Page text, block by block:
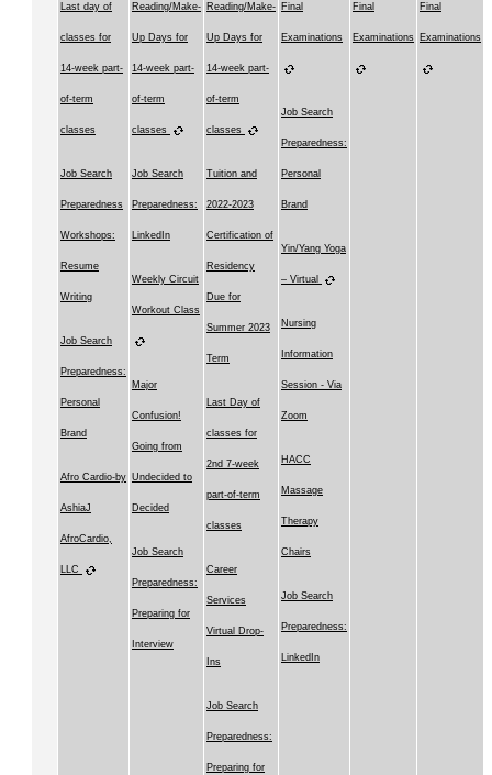
Last day of
classes for
14-week part-
of-term
classes
Job Search
Preparedness
Workshops:
Resume
Writing
Job Search
Preparedness:
Personal
Brand
Afro Cardio-by
AshiaJ
AfroCardio,
LLC
Reading/Make-
Up Days for
14-week part-
of-term
classes
Job Search
Preparedness:
LinkedIn
Weekly Circuit
Workout Class
Major
Confusion!
Going from
Undecided to
Decided
Job Search
Preparedness:
Preparing for
Interview
Reading/Make-
Up Days for
14-week part-
of-term
classes
Tuition and
2022-2023
Certification of
Residency
Due for
Summer 2023
Term
Last Day of
classes for
2nd 7-week
part-of-term
classes
Career
Services
Virtual Drop-
Ins
Job Search
Preparedness:
Preparing for
Final
Examinations
Job Search
Preparedness:
Personal
Brand
Yin/Yang Yoga
– Virtual
Nursing
Information
Session - Via
Zoom
HACC
Massage
Therapy
Chairs
Job Search
Preparedness:
LinkedIn
Final
Examinations
Final
Examinations